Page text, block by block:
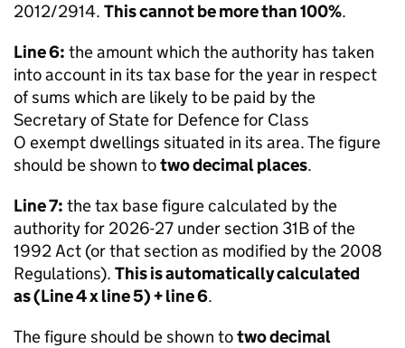
2012/2914. This cannot be more than 100%.
Line 6: the amount which the authority has taken
into account in its tax base for the year in respect
of sums which are likely to be paid by the
Secretary of State for Defence for Class
O exempt dwellings situated in its area. The figure
should be shown totwo decimal places.
Line 7: the tax base figure calculated by the
authority for 2026-27 under section 31B of the
1992 Act (or that section as modified by the 2008
Regulations). This is automatically calculated
as (Line 4 x line 5) + line 6.
The figure should be shown totwo decimal